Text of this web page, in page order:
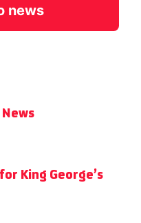
news
King George’s